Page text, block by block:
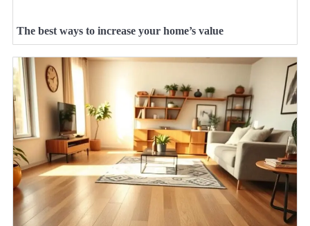
The best ways to increase your home’s value